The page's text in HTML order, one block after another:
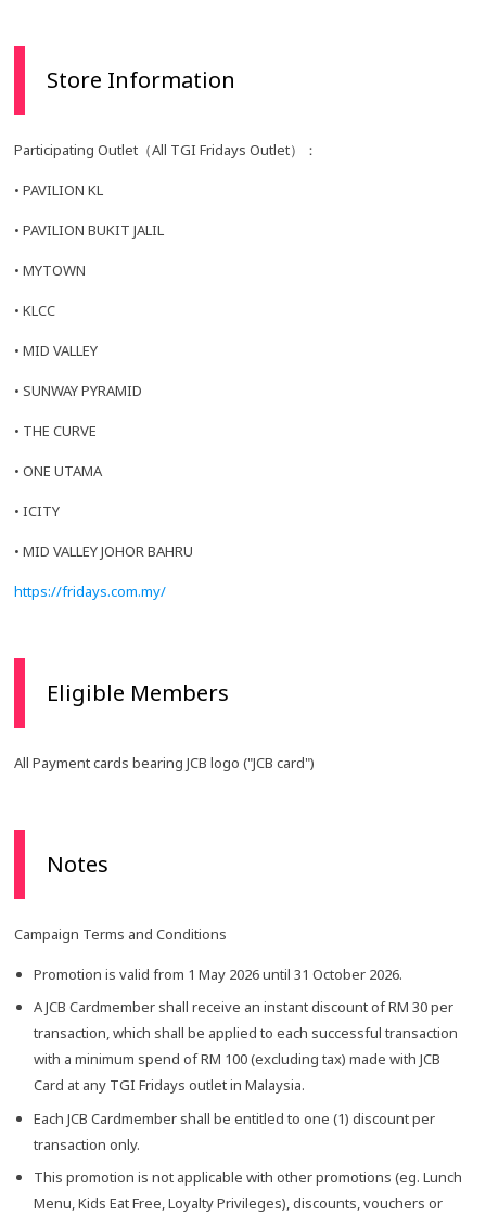
Store Information
Participating Outlet（All TGI Fridays Outlet）：
• PAVILION KL
• PAVILION BUKIT JALIL
• MYTOWN
• KLCC
• MID VALLEY
• SUNWAY PYRAMID
• THE CURVE
• ONE UTAMA
• ICITY
• MID VALLEY JOHOR BAHRU
https://fridays.com.my/
Eligible Members
All Payment cards bearing JCB logo ("JCB card")
Notes
Campaign Terms and Conditions
Promotion is valid from 1 May 2026 until 31 October 2026.
A JCB Cardmember shall receive an instant discount of RM 30 per
transaction, which shall be applied to each successful transaction
with a minimum spend of RM 100 (excluding tax) made with JCB
Card at any TGI Fridays outlet in Malaysia.
Each JCB Cardmember shall be entitled to one (1) discount per
transaction only.
This promotion is not applicable with other promotions (eg. Lunch
Menu, Kids Eat Free, Loyalty Privileges), discounts, vouchers or